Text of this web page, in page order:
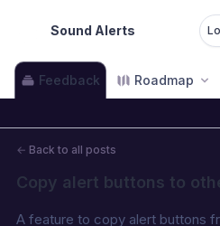
Sound Alerts
Feedback Roadmap
← Back to all posts
Copy alert buttons to
A feature to copy alert buttons